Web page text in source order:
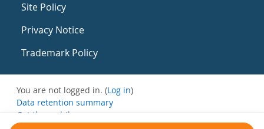
Site Policy
Privacy Notice
Trademark Policy
You are not logged in. (Log in)
Data retention summary
Get the mobile app